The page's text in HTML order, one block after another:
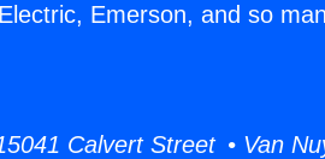
Emerson, and so
Calvert Street • Van